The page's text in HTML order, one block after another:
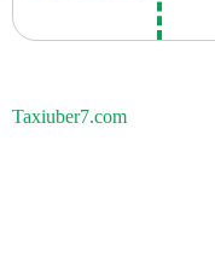
Taxiuber7.com